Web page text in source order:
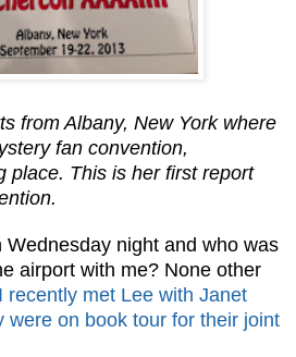
from Albany, New York where
fan convention,
place. This is her first report
Wednesday night and who was
airport with me? None other
I recently met Lee with Janet
were on book tour for their joint